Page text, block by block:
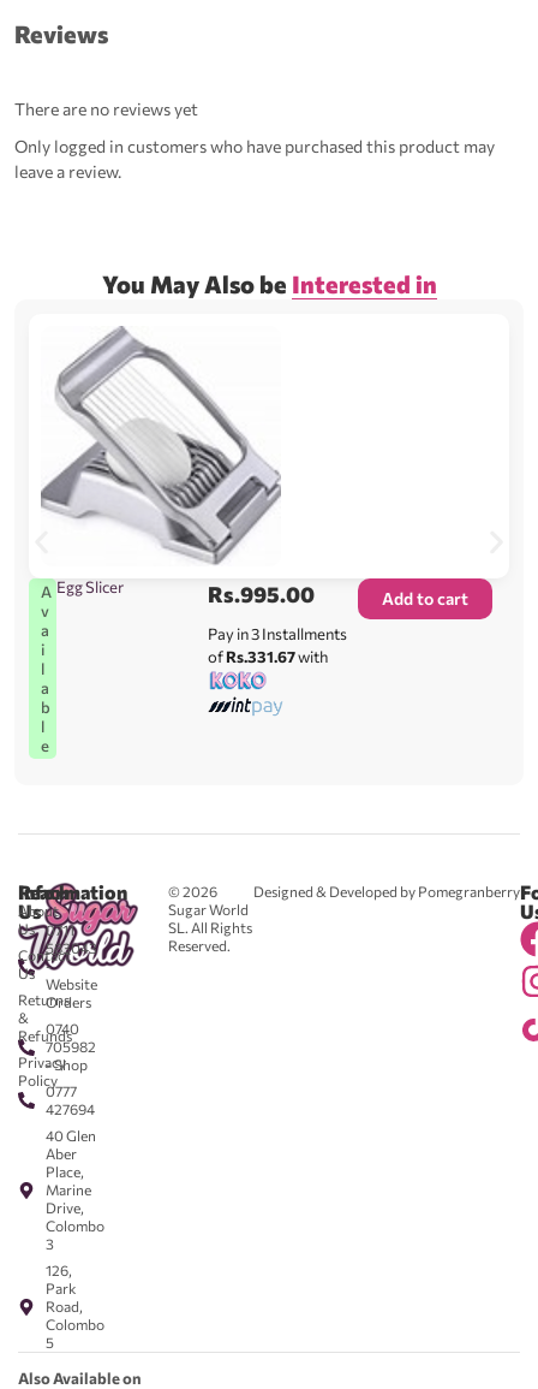
Reviews
There are no reviews yet
Only logged in customers who have purchased this product may
leave a review.
You May Also be Interested in
A
v
a
i
l
a
b
l
e
Egg Slicer Rs.995.00
Pay in 3 Installments
ofRs.331.67with
Add to cart
© 2026
Sugar World
SL. All Rights
Reserved.
Designed & Developed by Pomegranberry
Reach
Us
0711
583043
-
Website
Orders
0740
705982
- Shop
0777
427694
40 Glen
Aber
Place,
Marine
Drive,
Colombo
3
126,
Park
Road,
Colombo
5
Information
About
Us
Contact
Us
Returns
&
Refunds
Privacy
Policy
Also Available on